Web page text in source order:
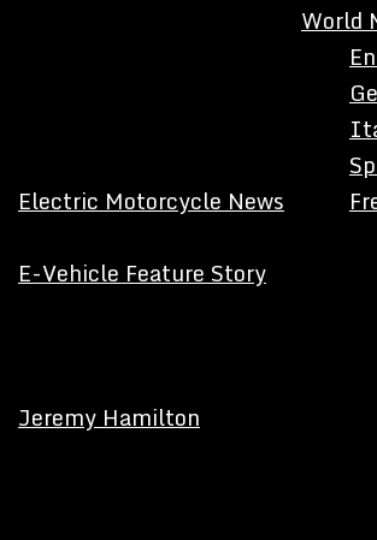
Electric Motorcycle News
World
E-Vehicle Feature Story
Jeremy Hamilton